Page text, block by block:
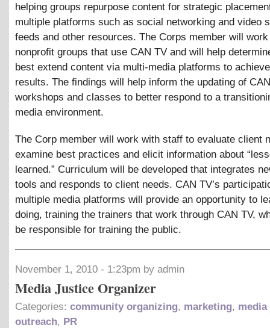
helping groups repurpose content for strategic
multiple platforms such as social networking and video
feeds and other resources. The Corps member will
nonprofit groups that use CAN TV and will help
best extend content via multi-media platforms to
results. The findings will help inform the updating of
workshops and classes to better respond to a
media environment.
The Corp member will work with staff to evaluate client
examine best practices and elicit information about
learned.” Curriculum will be developed that integrates
tools and responds to client needs. CAN TV’s
multiple media platforms will provide an opportunity to
doing, training the trainers that work through CAN TV,
be responsible for training the public.
November 1, 2010 - 1:23pm by admin
Media Justice Organizer
Categories: community organizing, marketing,
outreach, PR